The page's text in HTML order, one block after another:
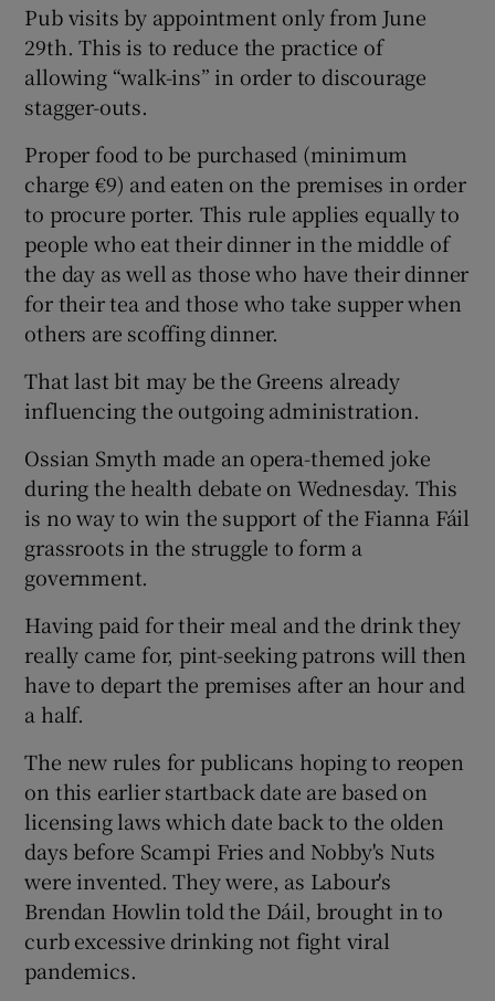
Pub visits by appointment only from June
29th. This is to reduce the practice of
allowing “walk-ins” in order to discourage
stagger-outs.
Proper food to be purchased (minimum
charge €9) and eaten on the premises in order
to procure porter. This rule applies equally to
people who eat their dinner in the middle of
the day as well as those who have their dinner
for their tea and those who take supper when
others are scoffing dinner.
That last bit may be the Greens already
influencing the outgoing administration.
Ossian Smyth made an opera-themed joke
during the health debate on Wednesday. This
is no way to win the support of the Fianna Fáil
grassroots in the struggle to form a
government.
Having paid for their meal and the drink they
really came for, pint-seeking patrons will then
have to depart the premises after an hour and
a half.
The new rules for publicans hoping to reopen
on this earlier startback date are based on
licensing laws which date back to the olden
days before Scampi Fries and Nobby's Nuts
were invented. They were, as Labour's
Brendan Howlin told the Dáil, brought in to
curb excessive drinking not fight viral
pandemics.